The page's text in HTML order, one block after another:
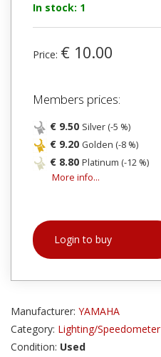
In stock: 1
Price: € 10.00
Members prices:
€ 9.50 Silver (-5 %)
€ 9.20 Golden (-8 %)
€ 8.80 Platinum (-12 %)
More info...
Login to buy
Manufacturer: YAMAHA
Category: Lighting/Speedometer
Condition: Used